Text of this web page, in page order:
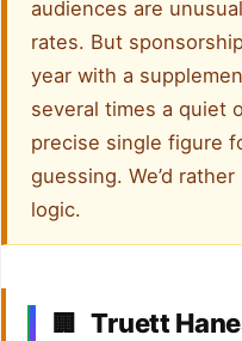
audiences are
rates. But
year with a
several times a quiet
precise single figure
guessing. We’d
logic.
🏢 Truett